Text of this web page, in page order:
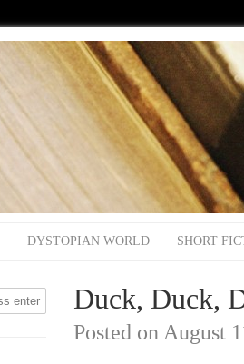
DYSTOPIAN WORLD SHORT
Duck, Duck,
Posted on August